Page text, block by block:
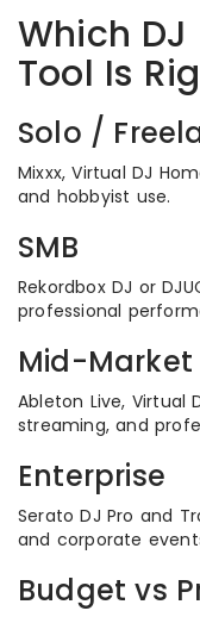
Which
Tool Is
Solo /
Mixxx, Virtual DJ
and hobbyist use.
SMB
Rekordbox DJ or
professional
Mid-Market
Ableton Live, Virtual
streaming, and
Enterprise
Serato DJ Pro and
and corporate
Budget vs